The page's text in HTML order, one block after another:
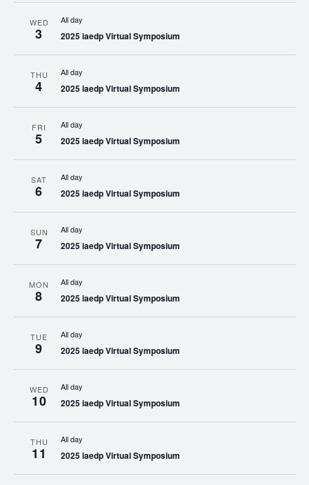
WED
3
All day
2025 iaedp Virtual Symposium
THU
4
All day
2025 iaedp Virtual Symposium
FRI
5
All day
2025 iaedp Virtual Symposium
SAT
6
All day
2025 iaedp Virtual Symposium
SUN
7
All day
2025 iaedp Virtual Symposium
MON
8
All day
2025 iaedp Virtual Symposium
TUE
9
All day
2025 iaedp Virtual Symposium
WED
10
All day
2025 iaedp Virtual Symposium
THU
11
All day
2025 iaedp Virtual Symposium